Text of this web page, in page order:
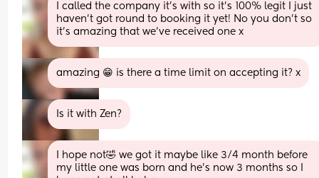
I called the company it’s with so it’s 100% legit I just
haven’t got round to booking it yet! No you don’t so
it’s amazing that we’ve received one x
amazing 😁 is there a time limit on accepting it? x
Is it with Zen?
I hope not🤣 we got it maybe like 3/4 month before
my little one was born and he’s now 3 months so I